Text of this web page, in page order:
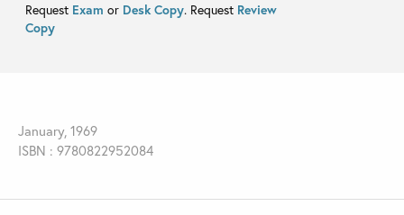
Request Exam or Desk Copy. Request Review
Copy
January, 1969
ISBN : 9780822952084